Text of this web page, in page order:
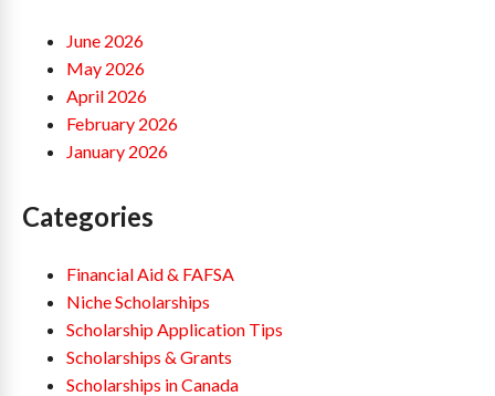
June 2026
May 2026
April 2026
February 2026
January 2026
Categories
Financial Aid & FAFSA
Niche Scholarships
Scholarship Application Tips
Scholarships & Grants
Scholarships in Canada